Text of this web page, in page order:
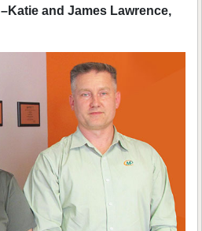
–Katie and James Lawrence,